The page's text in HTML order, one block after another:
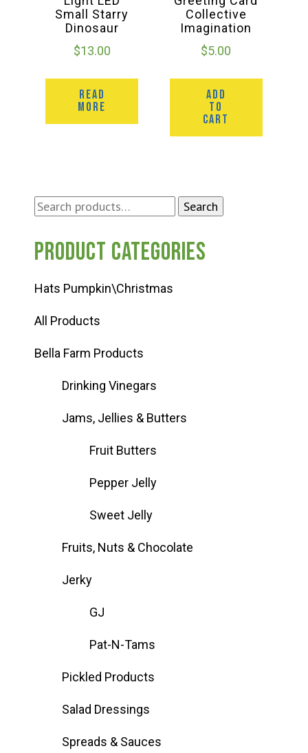
Search
Search
Product categories
Hats Pumpkin\Christmas
All Products
Bella Farm Products
Drinking Vinegars
Jams, Jellies & Butters
Fruit Butters
Pepper Jelly
Sweet Jelly
Fruits, Nuts & Chocolate
Jerky
GJ
Pat-N-Tams
Pickled Products
Salad Dressings
Spreads & Sauces
Small Starry
Dinosaur
$13.00
READ
MORE
Collective
Imagination
$5.00
ADD
TO
CART